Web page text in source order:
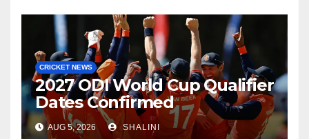
CRICKET NEWS
2027 ODI World Cup Qualifier
Dates Confirmed
AUG 5, 2026 SHALINI